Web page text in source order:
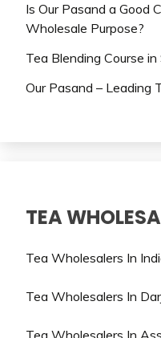
Is Our Pasand a Good
Wholesale Purpose?
Tea Blending Course in
Our Pasand – Leading
TEA
Tea Wholesalers In
Tea Wholesalers In
Tea Wholesalers In